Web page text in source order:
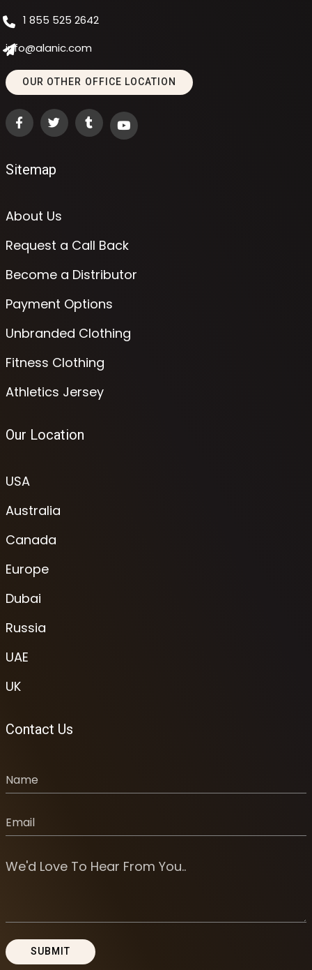
1 855 525 2642
info@alanic.com
OUR OTHER OFFICE LOCATION
Sitemap
About Us
Request a Call Back
Become a Distributor
Payment Options
Unbranded Clothing
Fitness Clothing
Athletics Jersey
Our Location
USA
Australia
Canada
Europe
Dubai
Russia
UAE
UK
Contact Us